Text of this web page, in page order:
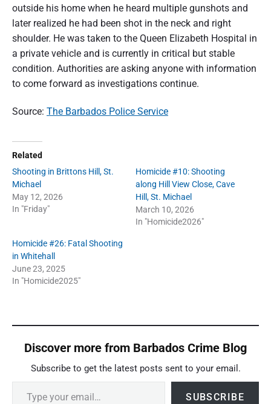
outside his home when he heard multiple gunshots and
later realized he had been shot in the neck and right
shoulder. He was taken to the Queen Elizabeth Hospital in
a private vehicle and is currently in critical but stable
condition. Authorities are asking anyone with information
to come forward as investigations continue.
Source: The Barbados Police Service
Related
Shooting in Brittons Hill, St.
Michael
May 12, 2026
In "Friday"
Homicide #10: Shooting
along Hill View Close, Cave
Hill, St. Michael
March 10, 2026
In "Homicide2026"
Homicide #26: Fatal Shooting
in Whitehall
June 23, 2025
In "Homicide2025"
Discover more from Barbados Crime Blog
Subscribe to get the latest posts sent to your email.
Type your email…
SUBSCRIBE